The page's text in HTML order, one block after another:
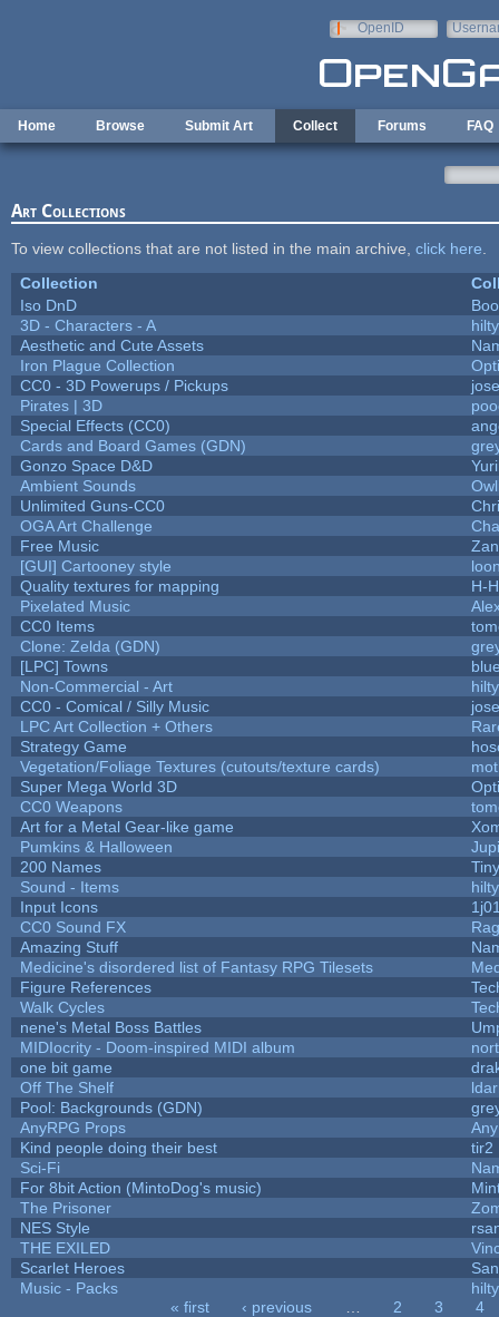
OpenID
Home Browse Submit Art Collect Forums FAQ
Art Collections
To view collections that are not listed in the main archive, click here
Collection
Iso DnD
3D - Characters - A
hilty
Aesthetic and Cute Assets
Iron Plague Collection
CC0 - 3D Powerups / Pickups
Pirates | 3D
Special Effects (CC0)
Cards and Board Games (GDN)
Gonzo Space D&D
Ambient Sounds
Unlimited Guns-CC0
OGA Art Challenge
Free Music
[GUI] Cartooney style
Quality textures for mapping
H-
Pixelated Music
CC0 Items
Clone: Zelda (GDN)
[LPC] Towns
Non-Commercial - Art
hilty
CC0 - Comical / Silly Music
LPC Art Collection + Others
Strategy Game
Vegetation/Foliage Textures (cutouts/texture cards)
Super Mega World 3D
CC0 Weapons
Art for a Metal Gear-like game
Pumkins & Halloween
200 Names
Sound - Items
hilty
Input Icons
CC0 Sound FX
Amazing Stuff
Medicine's disordered list of Fantasy RPG Tilesets
Figure References
Walk Cycles
nene's Metal Boss Battles
MIDIocrity - Doom-inspired MIDI album
one bit game
Off The Shelf
Pool: Backgrounds (GDN)
AnyRPG Props
Kind people doing their best
tir2
Sci-Fi
For 8bit Action (MintoDog's music)
The Prisoner
NES Style
THE EXILED
Scarlet Heroes
Music - Packs
hilty
« first ‹ previous 2 3
4